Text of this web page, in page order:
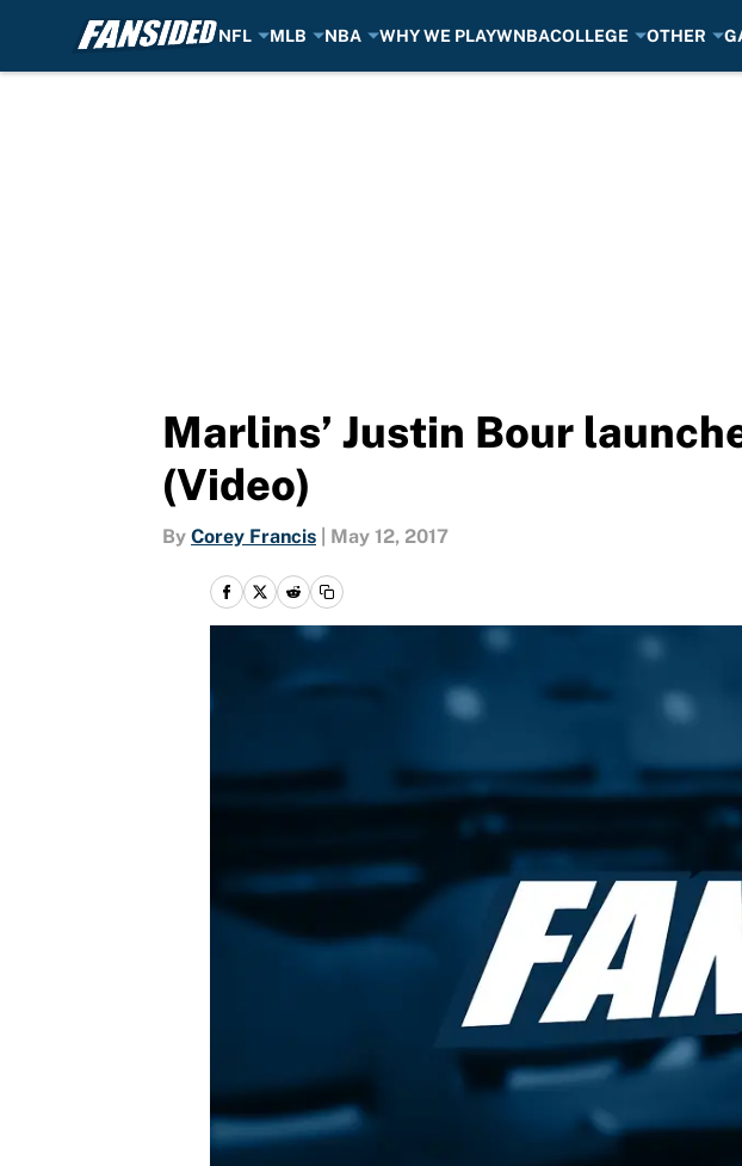
NFL MLB NBA WHY WE PLAYWNBACOLLEGE OTHER
Marlins’ Justin Bour
(Video)
By Corey Francis May 12, 2017